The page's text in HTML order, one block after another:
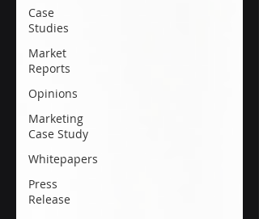
Case
Studies
Market
Reports
Opinions
Marketing
Case Study
Whitepapers
Press
Release